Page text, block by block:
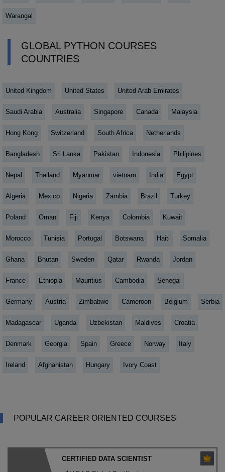
Warangal
GLOBAL PYTHON COURSES
COUNTRIES
United Kingdom United States United Arab Emirates
Saudi Arabia Australia Singapore Canada Malaysia
Hong Kong Switzerland South Africa Netherlands
Bangladesh Sri Lanka Pakistan Indonesia Philipines
Nepal Thailand Myanmar vietnam India Egypt
Algeria Mexico Nigeria Zambia Brazil Turkey
Poland Oman Fiji Kenya Colombia Kuwait
Morocco Tunisia Portugal Botswana Haiti Somalia
Ghana Bhutan Sweden Qatar Rwanda Jordan
France Ethiopia Mauritius Cambodia Senegal
Germany Austria Zimbabwe Cameroon Belgium Serbia
Madagascar Uganda Uzbekistan Maldives Croatia
Denmark Georgia Spain Greece Norway Italy
Ireland Afghanistan Hungary Ivory Coast
POPULAR CAREER ORIENTED COURSES
CERTIFIED DATA SCIENTIST